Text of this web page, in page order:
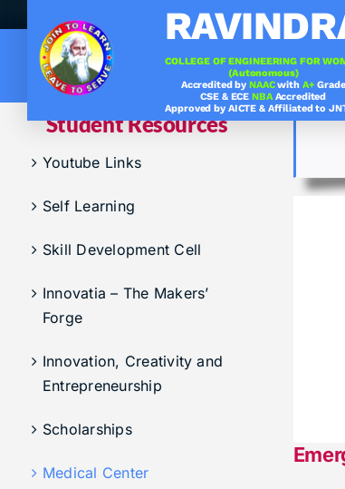
content
COLLEGE OF ENGINEERING FOR
(Autonomous)
Accredited byNAACwith A+ Grade
CSE & ECENBAAccredited
Approved by AICTE & Affiliated to
Under
Electronics & Communication Engineering
Freshman ( I B.Tech )
Company Visits
Placement Statistics
List of Placed Students
Career Path Selections
Student Resources
Youtube Links
Self Learning
Skill Development Cell
Innovatia – The Makers’
Forge
Innovation, Creativity and
Entrepreneurship
Scholarships
Medical Center